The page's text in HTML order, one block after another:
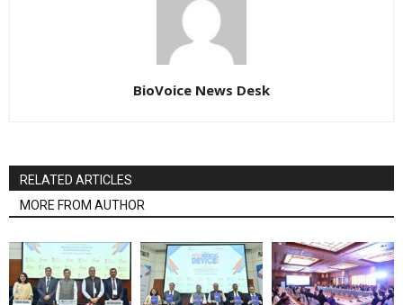
BioVoice News Desk
RELATED ARTICLES
MORE FROM AUTHOR